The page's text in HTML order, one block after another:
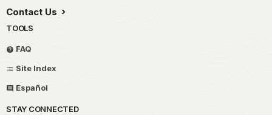
Contact Us
TOOLS
FAQ
Site Index
Español
STAY CONNECTED